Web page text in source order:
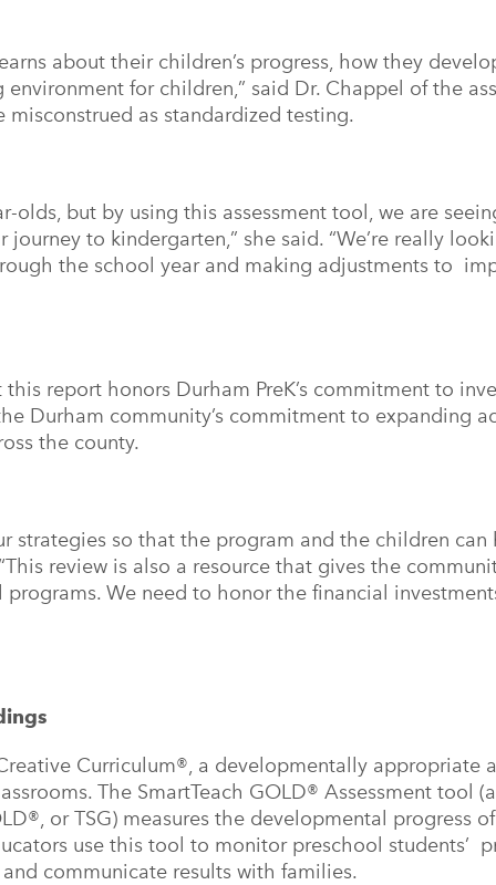
about their children’s progress, how they
for children,” said Dr. Chappel of the
as standardized testing.
olds, but by using this assessment tool, we are
to kindergarten,” she said. “We’re really
the school year and making adjustments to
report honors Durham PreK’s commitment to
Durham community’s commitment to expanding
the county.
strategies so that the program and the children can
review is also a resource that gives the
We need to honor the financial
Curriculum®, a developmentally appropriate
The SmartTeach GOLD® Assessment tool
or TSG) measures the developmental progress
use this tool to monitor preschool students’
communicate results with families.